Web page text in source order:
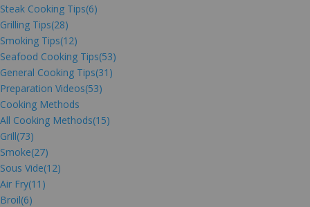
Steak Cooking Tips(6)
Grilling Tips(28)
Smoking Tips(12)
Seafood Cooking Tips(53)
General Cooking Tips(31)
Preparation Videos(53)
Cooking Methods
All Cooking Methods(15)
Grill(73)
Smoke(27)
Sous Vide(12)
Air Fry(11)
Broil(6)